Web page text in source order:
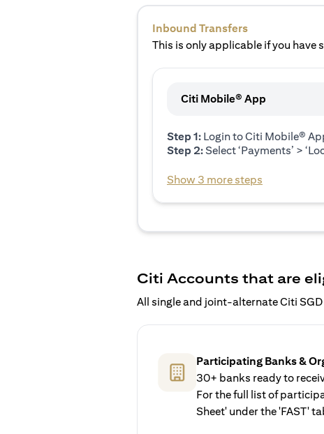
Inbound Transfers
This is only applicable if you have
Citi Mobile® App
Step 1: Login to Citi Mobile®
Step 2:Select ‘Payments’ >
Show 3 more steps
Citi Accounts that are
All single and joint-alternate Citi
Participating Banks &
30+ banks ready to
For the full list of
Sheet' under the 'FAST'